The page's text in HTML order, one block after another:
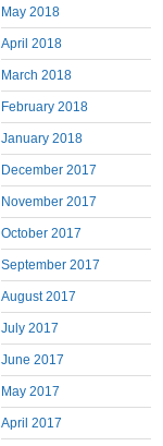
May 2018
April 2018
March 2018
February 2018
January 2018
December 2017
November 2017
October 2017
September 2017
August 2017
July 2017
June 2017
May 2017
April 2017